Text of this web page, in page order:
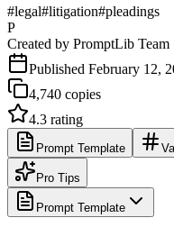
#legal#litigation#pleadings
P
Created by PromptLib Team
Published February 12,
4,740 copies
4.3 rating
Prompt Template
Pro Tips
Prompt Template